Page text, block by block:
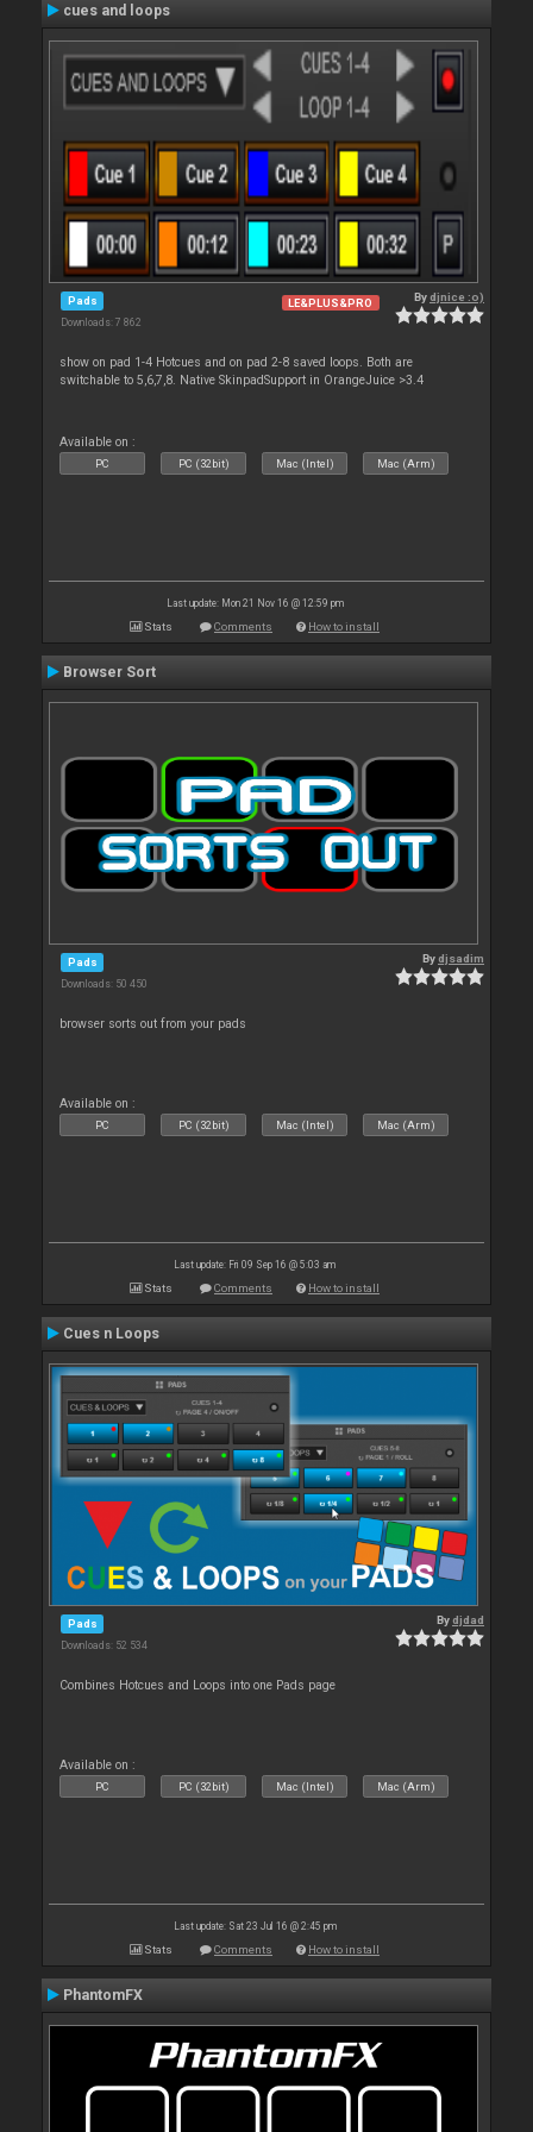
cues and loops
Pads
Downloads: 7 862
LE&PLUS&PRO Bydjnice :o)
show on pad 1-4 Hotcues and on pad 2-8 saved loops. Both are
switchable to 5,6,7,8. Native SkinpadSupport in OrangeJuice >3.4
Available on :
PC PC (32bit) Mac (Intel) Mac (Arm)
Last update: Mon 21 Nov 16 @ 12:59 pm
Stats Comments How to install
Browser Sort
Pads
Downloads: 50 450
Bydjsadim
browser sorts out from your pads
Available on :
PC PC (32bit) Mac (Intel) Mac (Arm)
Last update: Fri 09 Sep 16 @ 5:03 am
Stats Comments How to install
Cues n Loops
Pads
Downloads: 52 534
Bydjdad
Combines Hotcues and Loops into one Pads page
Available on :
PC PC (32bit) Mac (Intel) Mac (Arm)
Last update: Sat 23 Jul 16 @ 2:45 pm
Stats Comments How to install
PhantomFX